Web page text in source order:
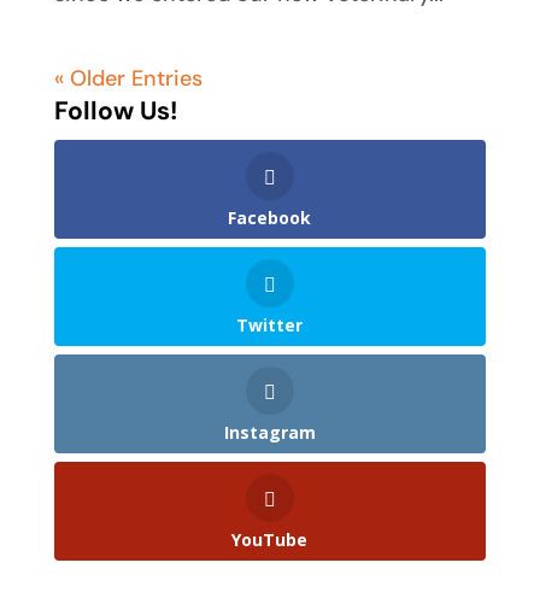
« Older Entries
Follow Us!
Facebook
Twitter
Instagram
YouTube